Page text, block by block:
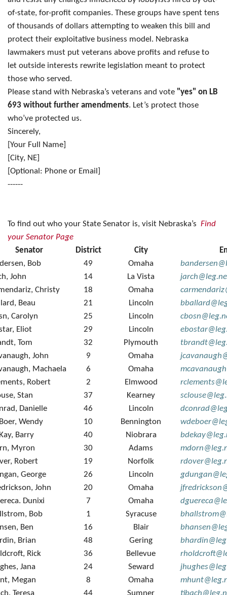
of-state, for-profit companies. These groups have spent tens
of thousands of dollars attempting to weaken this bill and
protect their exploitative business model. Nebraska
lawmakers must put veterans above profits and refuse to
let outside interests rewrite legislation meant to protect
those who served.
Please stand with Nebraska’s veterans and vote "yes" on LB
693 without further amendments. Let’s protect those
who’ve protected us.
Sincerely,
[Your Full Name]
[City, NE]
[Optional: Phone or Email]
------
To find out who your State Senator is, visit Nebraska’s Find
your Senator Page
Senator
District City
Bob
49 Omaha
John
14 La Vista
Christy
18 Omaha
Beau
21 Lincoln
Carolyn
25 Lincoln
Eliot
29 Lincoln
Tom
32 Plymouth
John
9 Omaha
Machaela
6 Omaha
Robert
2 Elmwood
Stan
37 Kearney
Danielle
46 Lincoln
Wendy
10 Bennington
Barry
40 Niobrara
Myron
30 Adams
Robert
19 Norfolk
George
26 Lincoln
John
20 Omaha
Dunixi
7 Omaha
Bob
1 Syracuse
Ben
16 Blair
Brian
48 Gering
Rick
36 Bellevue
Jana
24 Seward
Megan
8 Omaha
Teresa
44 Sumner